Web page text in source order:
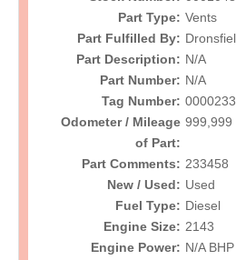
Part Type: Vents
Part Fulfilled By:
Part Description: N/A
Part Number: N/A
Tag Number:
Odometer / Mileage
of Part:
999,999
Part Comments: 233458
New / Used: Used
Fuel Type: Diesel
Engine Size: 2143
Engine Power: N/A BHP